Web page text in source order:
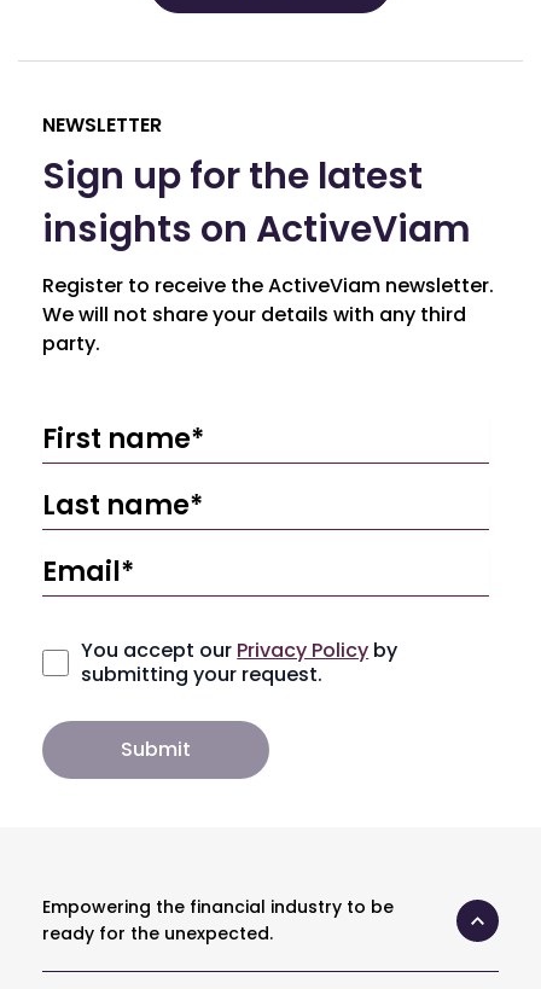
NEWSLETTER
Sign up for the latest
insights on ActiveViam
Register to receive the ActiveViam newsletter.
We will not share your details with any third
party.
You accept our Privacy Policy by
submitting your request.
Empowering the financial industry to be
ready for the unexpected.